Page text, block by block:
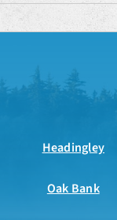
Headingley
Oak Bank